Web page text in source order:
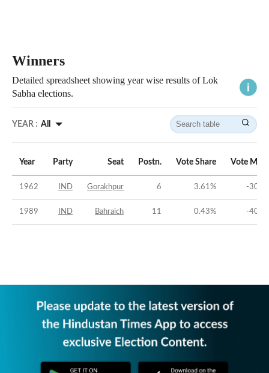
Winners
Detailed spreadsheet showing year wise results of Lok
Sabha elections.
YEAR : All
Year Party Seat Postn. Vote Share Vote
1962 IND Gorakhpur 6 3.61% -
1989 IND Bahraich 11 0.43% -